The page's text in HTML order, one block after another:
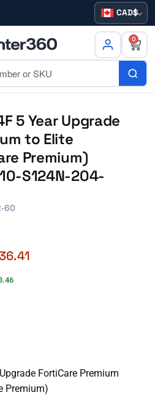
CAD
0
5 Year Upgrade
to Elite
Premium)
S124N-204-
60
FortiCare Premium
Premium)